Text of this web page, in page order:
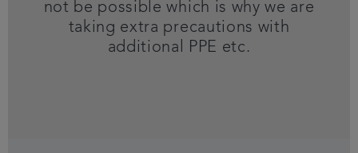
not be possible which is why we are
taking extra precautions with
additional PPE etc.